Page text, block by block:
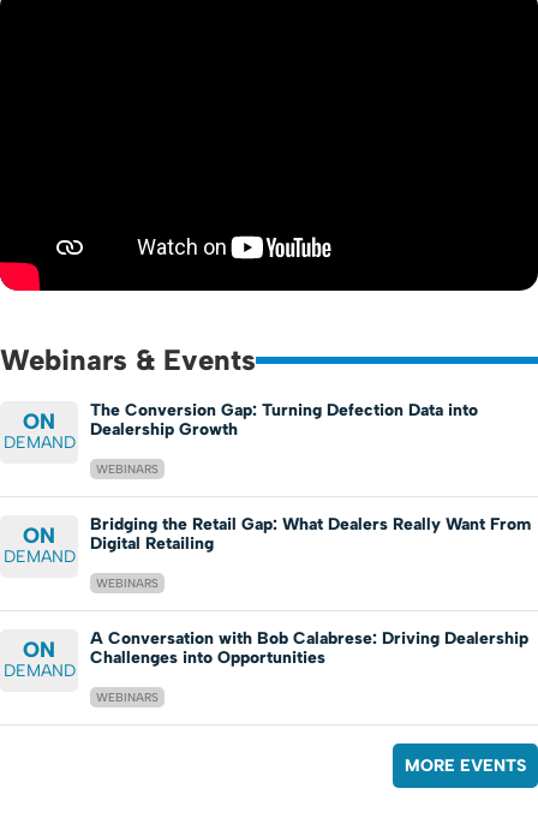
Webinars & Events
ON
DEMAND
The Conversion Gap: Turning Defection Data into
Dealership Growth
WEBINARS
ON
DEMAND
Bridging the Retail Gap: What Dealers Really Want From
Digital Retailing
WEBINARS
ON
DEMAND
A Conversation with Bob Calabrese: Driving Dealership
Challenges into Opportunities
WEBINARS
MORE EVENTS